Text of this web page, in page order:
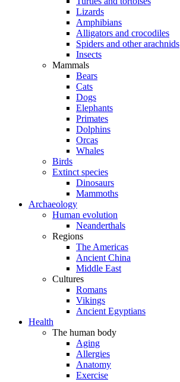
Lizards
Amphibians
Alligators and crocodiles
Spiders and other arachnids
Insects
Mammals
Bears
Cats
Dogs
Elephants
Primates
Dolphins
Orcas
Whales
Birds
Extinct species
Dinosaurs
Mammoths
Archaeology
Human evolution
Neanderthals
Regions
The Americas
Ancient China
Middle East
Cultures
Romans
Vikings
Ancient Egyptians
Health
The human body
Aging
Allergies
Anatomy
Exercise